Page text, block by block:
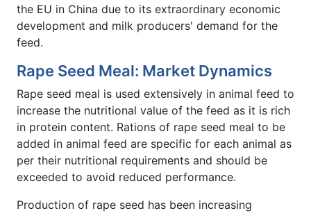
the EU in China due to its extraordinary economic
development and milk producers' demand for the
feed.
Rape Seed Meal: Market Dynamics
Rape seed meal is used extensively in animal feed to
increase the nutritional value of the feed as it is rich
in protein content. Rations of rape seed meal to be
added in animal feed are specific for each animal as
per their nutritional requirements and should be
exceeded to avoid reduced performance.
Production of rape seed has been increasing